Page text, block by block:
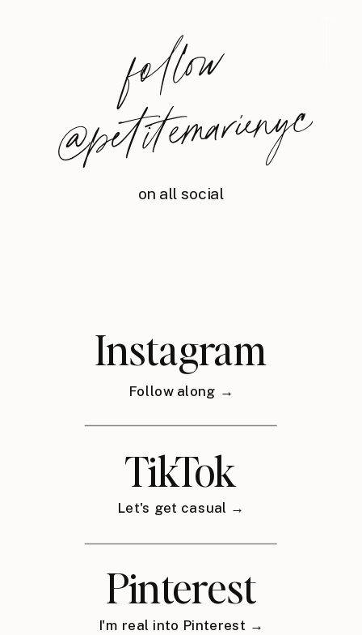
foll
o
w
@
petite
m
arie
nyc
on all social
Instagram
Follow along →
TikTok
Let's get casual →
Pinterest
I'm real into Pinterest →